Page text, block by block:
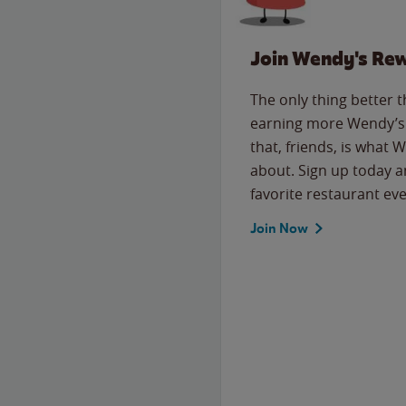
Join Wendy's
The only thing better
earning more
that, friends, is what
about. Sign up today
favorite restaurant
Join Now